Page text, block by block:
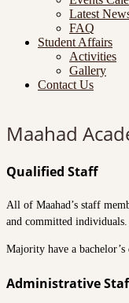
Latest
FAQ
Student Affairs
Activities
Gallery
Contact Us
Maahad
Qualified Staff
All of Maahad’s staff
and committed individuals.
Majority have a bachelor’s
Administrative